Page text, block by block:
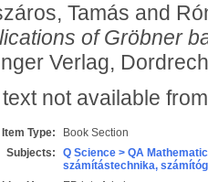
Tamás and
of Gröbner
Verlag,
not available
Item Type:
Book Section
Subjects:
Q Science > QA
számítástechnika,